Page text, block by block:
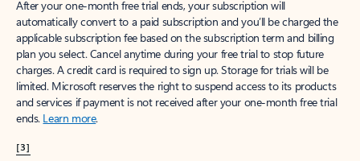
After your one-month free trial ends, your subscription will
automatically convert to a paid subscription and you’ll be charged the
applicable subscription fee based on the subscription term and billing
plan you select. Cancel anytime during your free trial to stop future
charges. A credit card is required to sign up. Storage for trials will be
limited. Microsoft reserves the right to suspend access to its products
and services if payment is not received after your one-month free trial
ends. Learn more.
[3]